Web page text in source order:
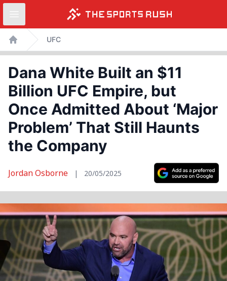
Skip
content
Open sidebar
Home
UFC
Dana White Built an $11
Billion UFC Empire, but
Once Admitted About ‘Major
Problem’ That Still Haunts
the Company
Jordan Osborne | 20/05/2025